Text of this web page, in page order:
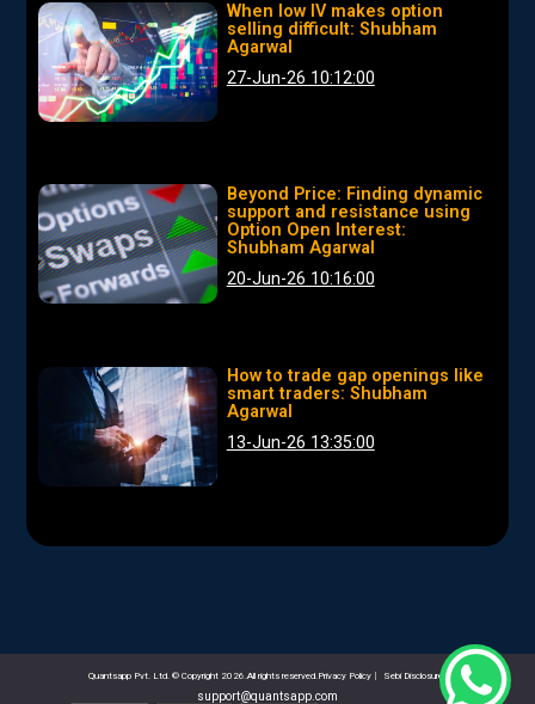
When low IV makes option
selling difficult: Shubham
Agarwal
27-Jun-26 10:12:00
Beyond Price: Finding dynamic
support and resistance using
Option Open Interest:
Shubham Agarwal
20-Jun-26 10:16:00
How to trade gap openings like
smart traders: Shubham
Agarwal
13-Jun-26 13:35:00
Quantsapp Pvt. Ltd. © Copyright 2026.All rights reserved.Privacy Policy Sebi Disclosures
support@quantsapp.com